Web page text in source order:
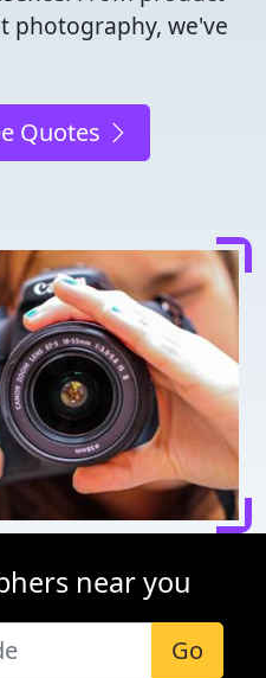
photography, we've
Quotes
near you
Go